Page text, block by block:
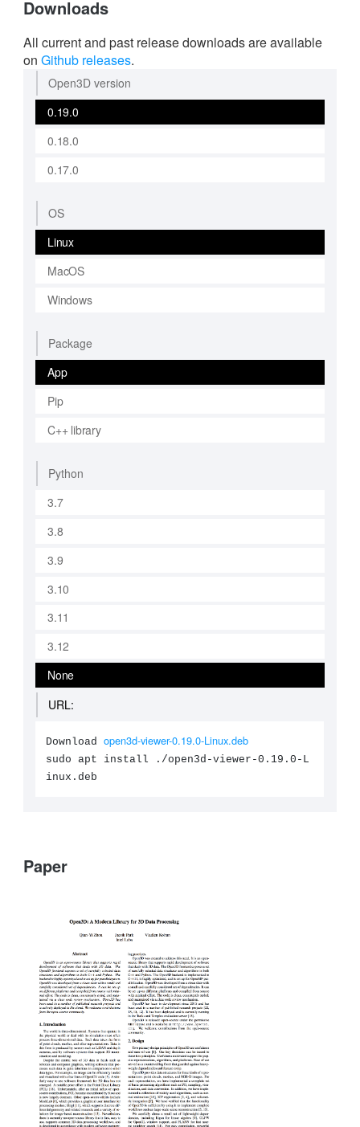
Downloads
All current and past release downloads are available
on Github releases.
Open3D version
0.19.0
0.18.0
0.17.0
OS
Linux
MacOS
Windows
Package
App
Pip
C++ library
Python
3.7
3.8
3.9
3.10
3.11
3.12
None
URL:
Downloadopen3d-viewer-0.19.0-Linux.deb
sudo apt install ./open3d-viewer-0.19.0-L
inux.deb
Paper